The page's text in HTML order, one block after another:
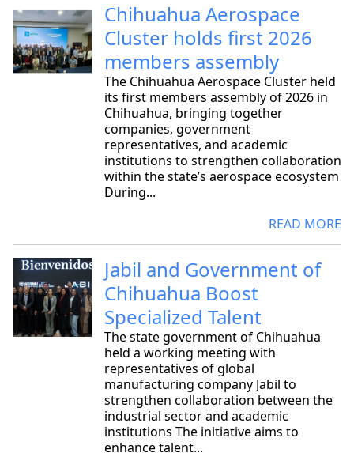
Chihuahua Aerospace
Cluster holds first 2026
members assembly
The Chihuahua Aerospace Cluster held
its first members assembly of 2026 in
Chihuahua, bringing together
companies, government
representatives, and academic
institutions to strengthen collaboration
within the state’s aerospace ecosystem
During...
READ MORE
Jabil and Government of
Chihuahua Boost
Specialized Talent
The state government of Chihuahua
held a working meeting with
representatives of global
manufacturing company Jabil to
strengthen collaboration between the
industrial sector and academic
institutions The initiative aims to
enhance talent...